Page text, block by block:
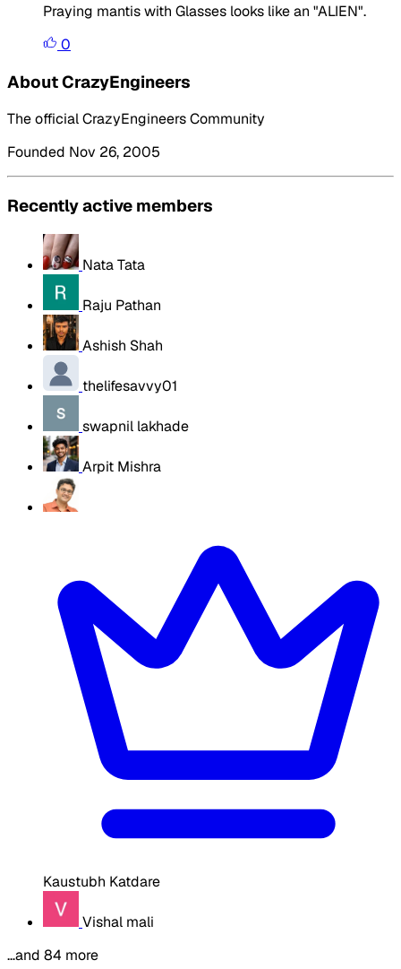
Praying mantis with Glasses looks like an "ALIEN".
0
About CrazyEngineers
The official CrazyEngineers Community
Founded Nov 26, 2005
Recently active members
Nata Tata
Raju Pathan
Ashish Shah
thelifesavvy01
swapnil lakhade
Arpit Mishra
Kaustubh Katdare
Vishal mali
…and 84 more